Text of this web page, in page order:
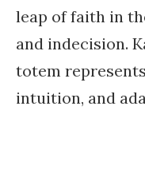
leap of faith in
and indecision.
totem
intuition, and